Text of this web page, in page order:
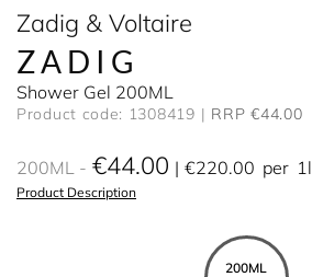
Zadig & Voltaire
ZADIG
Shower Gel 200ML
Product code: 1308419 RRP €44.00
200ML €44.00 €220.00 per 1l
Product Description
200ML